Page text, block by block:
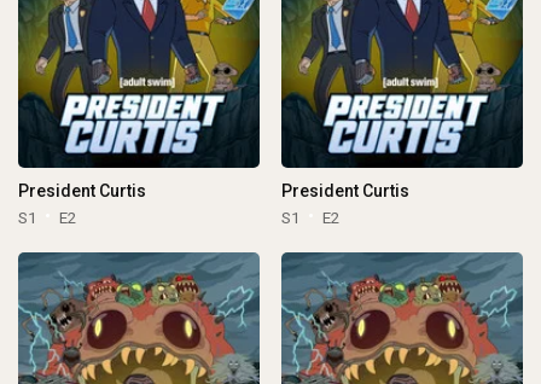
President Curtis
S1 E2
President Curtis
S1 E2